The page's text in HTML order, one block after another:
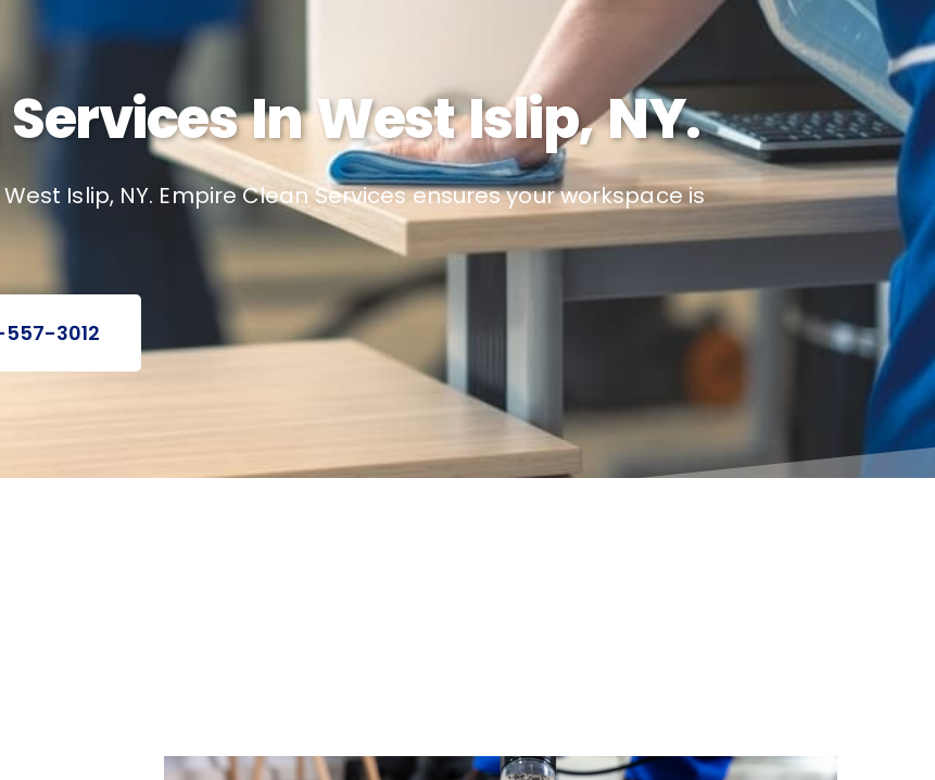
In West Islip, NY.
Islip, NY. Empire Clean Services ensures your workspace is
557-3012